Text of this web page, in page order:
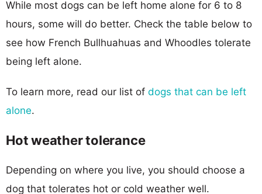
While most dogs can be left home alone for 6 to 8
hours, some will do better. Check the table below to
see how French Bullhuahuas and Whoodles tolerate
being left alone.
To learn more, read our list of dogs that can be left
alone.
Hot weather tolerance
Depending on where you live, you should choose a
dog that tolerates hot or cold weather well.